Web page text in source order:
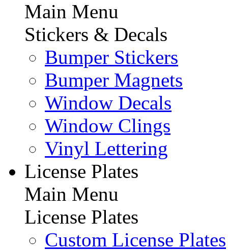
Main Menu
Stickers & Decals
Bumper Stickers
Bumper Magnets
Window Decals
Window Clings
Vinyl Lettering
License Plates
Main Menu
License Plates
Custom License Plates